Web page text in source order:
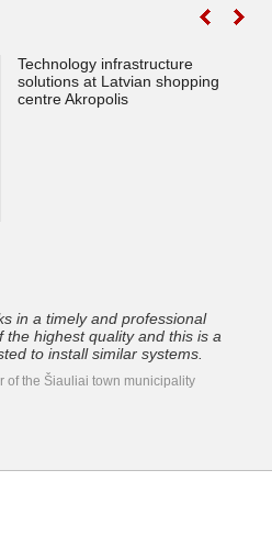
Technology infrastructure
solutions at Latvian shopping
centre Akropolis
in a timely and professional
the highest quality and this is a
to install similar systems.
of the Šiauliai town municipality